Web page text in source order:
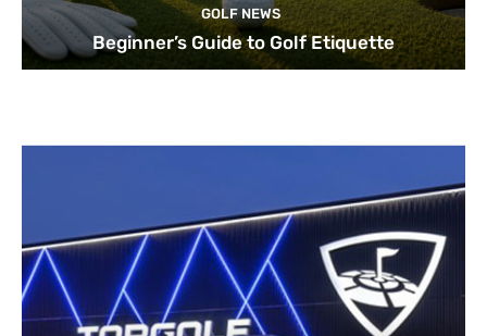
GOLF NEWS
Beginner’s Guide to Golf Etiquette